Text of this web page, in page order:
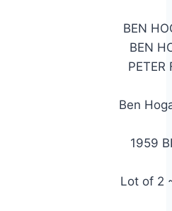
BEN
BEN
PETER
Ben
1959
Lot of 2